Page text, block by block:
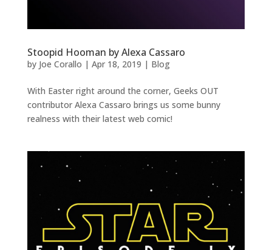
Stoopid Hooman by Alexa Cassaro
by Joe Corallo | Apr 18, 2019 | Blog
With Easter right around the corner, Geeks OUT
contributor Alexa Cassaro brings us some bunny
realness with their latest web comic!